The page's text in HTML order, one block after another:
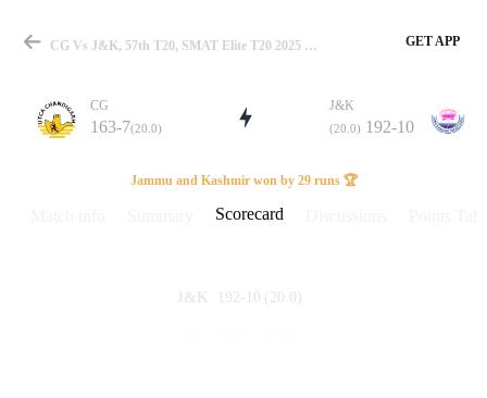
Match
Details
CG Vs J&K, 57th T20, SMAT Elite T20 2025 Scorecard GET APP
CG
163-7(20.0)
J&K
(20.0) 192-10
Jammu and Kashmir won by 29 runs 🏆
Scorecard
J&K 192-10 (20.0)